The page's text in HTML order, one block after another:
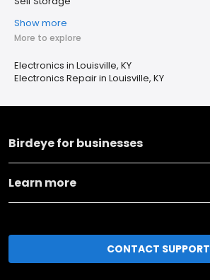
Show more
More to explore
Electronics in Louisville, KY
Electronics Repair in Louisville, KY
Birdeye for businesses
Learn more
CONTACT SUPPORT